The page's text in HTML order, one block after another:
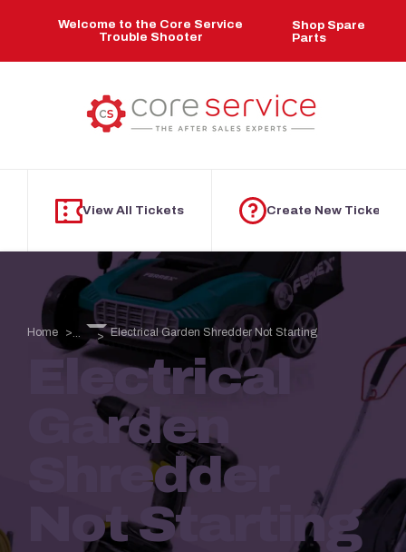
Welcome to the Core Service
Trouble Shooter
Shop Spare
Parts
View All Tickets Create New Ticket
Home ... Electrical Garden Shredder Not Starting
Electrical
Garden
Shredder
Not Starting